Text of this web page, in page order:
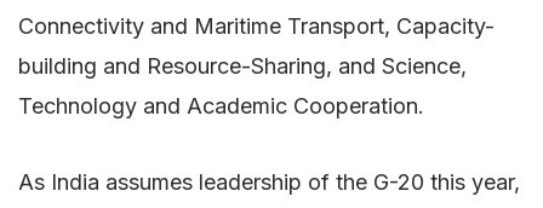
Connectivity and Maritime Transport, Capacity-
building and Resource-Sharing, and Science,
Technology and Academic Cooperation.
As India assumes leadership of the G-20 this year,